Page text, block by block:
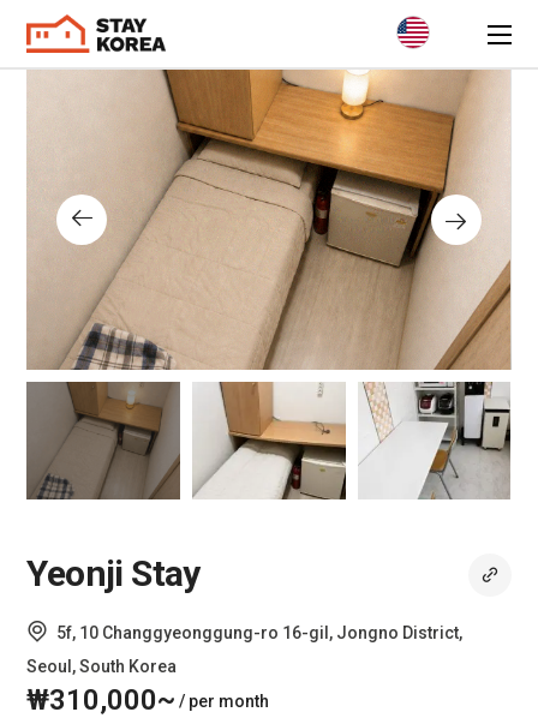
Yeonji Stay
5f, 10 Changgyeonggung-ro 16-gil, Jongno District,
Seoul, South Korea
₩310,000~ / per month